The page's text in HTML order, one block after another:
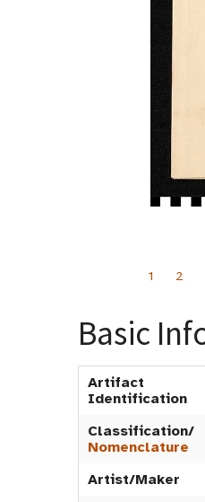
1 2
Basic
Artifact
Identification
Classification/
Nomenclature
Artist/Maker